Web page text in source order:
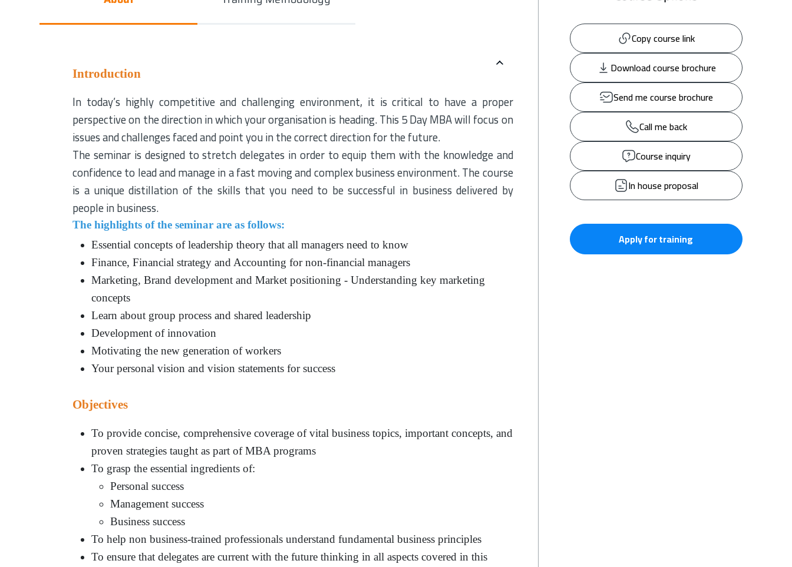
Introduction
In today’s highly competitive and challenging environment, it is critical to have a proper
perspective on the direction in which your organisation is heading. This 5 Day MBA will focus on
issues and challenges faced and point you in the correct direction for the future.
The seminar is designed to stretch delegates in order to equip them with the knowledge and
confidence to lead and manage in a fast moving and complex business environment. The course
is a unique distillation of the skills that you need to be successful in business delivered by
people in business.
The highlights of the seminar are as follows:
Essential concepts of leadership theory that all managers need to know
Finance, Financial strategy and Accounting for non-financial managers
Marketing, Brand development and Market positioning - Understanding key marketing
concepts
Learn about group process and shared leadership
Development of innovation
Motivating the new generation of workers
Your personal vision and vision statements for success
Objectives
To provide concise, comprehensive coverage of vital business topics, important concepts, and
proven strategies taught as part of MBA programs
To grasp the essential ingredients of:
Personal success
Management success
Business success
To help non business-trained professionals understand fundamental business principles
To ensure that delegates are current with the future thinking in all aspects covered in this
Copy course link
Download course brochure
Send me course brochure
Call me back
Course inquiry
In house proposal
Apply for training